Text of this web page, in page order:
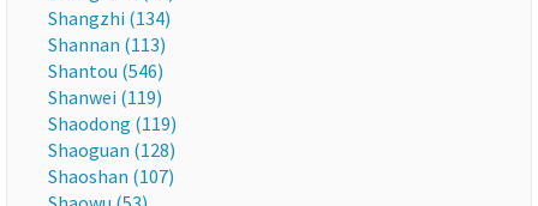
Shangzhi (134)
Shannan (113)
Shantou (546)
Shanwei (119)
Shaodong (119)
Shaoguan (128)
Shaoshan (107)